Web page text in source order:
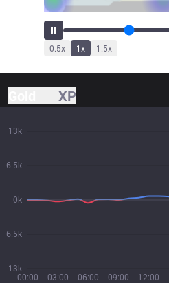
0.5x 1x 1.5x
XP
00:00 03:00 06:00 09:00 12:00
13k
6.5k
0k
6.5k
13k